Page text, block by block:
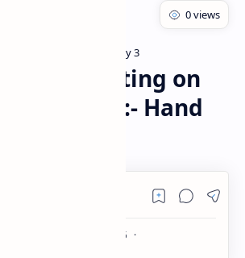
Pharmacology 3
of drugs acting on
system :- Hand